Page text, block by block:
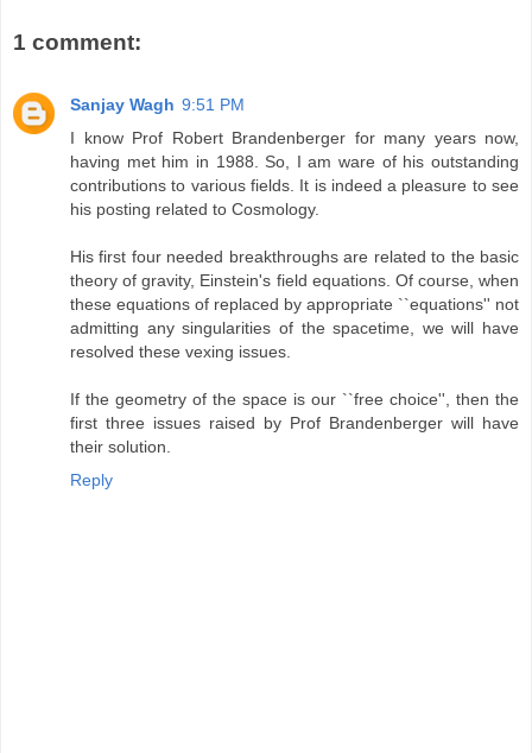
1 comment:
Sanjay Wagh 9:51 PM
I know Prof Robert Brandenberger for many years now,
having met him in 1988. So, I am ware of his outstanding
contributions to various fields. It is indeed a pleasure to see
his posting related to Cosmology.
His first four needed breakthroughs are related to the basic
theory of gravity, Einstein's field equations. Of course, when
these equations of replaced by appropriate ``equations'' not
admitting any singularities of the spacetime, we will have
resolved these vexing issues.
If the geometry of the space is our ``free choice'', then the
first three issues raised by Prof Brandenberger will have
their solution.
Reply